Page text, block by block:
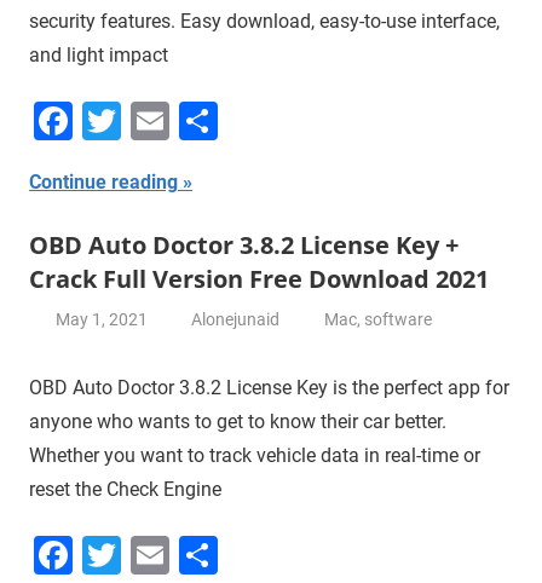
security features. Easy download, easy-to-use interface,
and light impact
Facebook
Twitter
Email
Continue reading
OBD Auto Doctor 3.8.2 License Key +
Crack Full Version Free Download 2021
May 1, 2021 Alonejunaid Mac, software
OBD Auto Doctor 3.8.2 License Key is the perfect app for
anyone who wants to get to know their car better.
Whether you want to track vehicle data in real-time or
reset the Check Engine
Facebook
Twitter
Email